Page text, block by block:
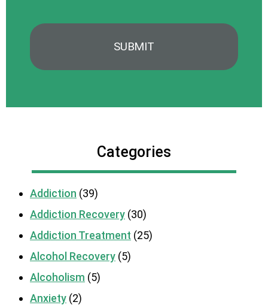
Categories
Addiction (39)
Addiction Recovery (30)
Addiction Treatment (25)
Alcohol Recovery (5)
Alcoholism (5)
Anxiety (2)